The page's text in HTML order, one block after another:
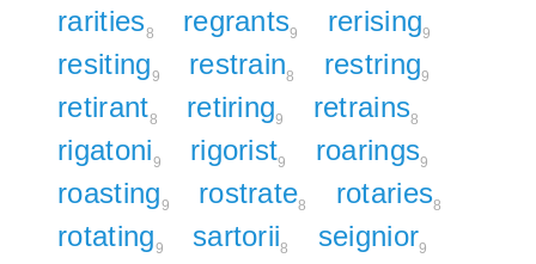
rarities8 regrants9 rerising9
resiting9 restrain8 restring9
retirant8 retiring9 retrains8
rigatoni9 rigorist9 roarings9
roasting9 rostrate8 rotaries8
rotating9 sartorii8 seignior9